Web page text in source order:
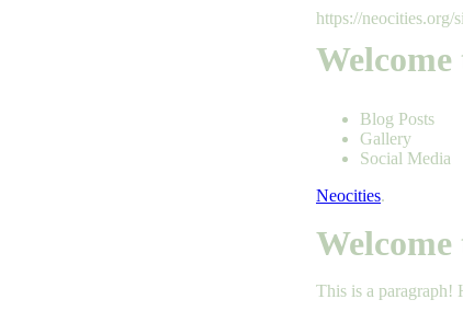
https://neocities.org/
Blog Posts
Gallery
Social Media
Neocities.
This is a paragraph!